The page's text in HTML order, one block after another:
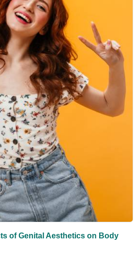
of Genital Aesthetics on Body